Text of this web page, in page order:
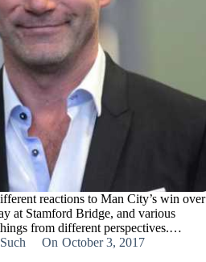
reactions to Man City’s win over
at Stamford Bridge, and various
from different perspectives.…
On October 3, 2017